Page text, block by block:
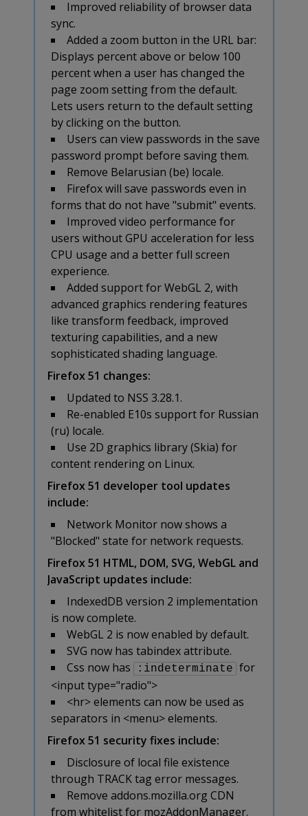
Improved reliability of browser data
sync.
Added a zoom button in the URL bar:
Displays percent above or below 100
percent when a user has changed the
page zoom setting from the default.
Lets users return to the default setting
by clicking on the button.
Users can view passwords in the save
password prompt before saving them.
Remove Belarusian (be) locale.
Firefox will save passwords even in
forms that do not have "submit" events.
Improved video performance for
users without GPU acceleration for less
CPU usage and a better full screen
experience.
Added support for WebGL 2, with
advanced graphics rendering features
like transform feedback, improved
texturing capabilities, and a new
sophisticated shading language.
Firefox 51 changes:
Updated to NSS 3.28.1.
Re-enabled E10s support for Russian
(ru) locale.
Use 2D graphics library (Skia) for
content rendering on Linux.
Firefox 51 developer tool updates
include:
Network Monitor now shows a
"Blocked" state for network requests.
Firefox 51 HTML, DOM, SVG, WebGL and
JavaScript updates include:
IndexedDB version 2 implementation
is now complete.
WebGL 2 is now enabled by default.
SVG now has tabindex attribute.
Css now has
:indeterminate for
<input type="radio">
<hr> elements can now be used as
separators in <menu> elements.
Firefox 51 security fixes include:
Disclosure of local file existence
through TRACK tag error messages.
Remove addons.mozilla.org CDN
from whitelist for mozAddonManager.